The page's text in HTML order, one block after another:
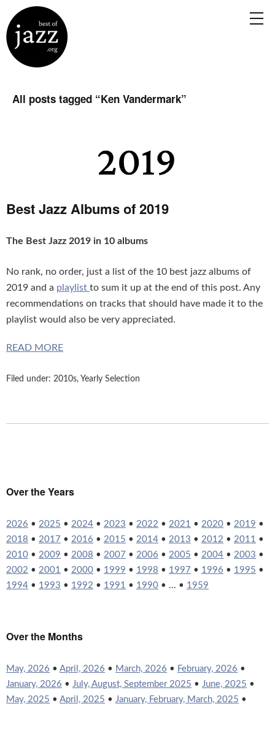
All posts tagged “Ken Vandermark”
Best Jazz Albums of 2019
The Best Jazz 2019 in 10 albums
No rank, no order, just a list of the 10 best jazz albums of
2019 and a playlist to sum it up at the end of this post. Any
recommendations on tracks that should have made it to the
playlist would also be very appreciated.
READ MORE
Filed under: 2010s, Yearly Selection
Over the Years
2026 • 2025 • 2024 • 2023 • 2022 • 2021 • 2020 • 2019 •
2018 • 2017 • 2016 • 2015 • 2014 • 2013 • 2012 • 2011 •
2010 • 2009 • 2008 • 2007 • 2006 • 2005 • 2004 • 2003 •
2002 • 2001 • 2000 • 1999 • 1998 • 1997 • 1996 • 1995 •
1994 • 1993 • 1992 • 1991 • 1990 • ... • 1959
Over the Months
May, 2026 • April, 2026 • March, 2026 • February, 2026 •
January, 2026 • July, August, September 2025 • June, 2025 •
May, 2025 • April, 2025 • January, February, March, 2025 •